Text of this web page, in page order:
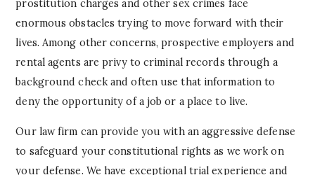
prostitution charges and other sex crimes face
enormous obstacles trying to move forward with their
lives. Among other concerns, prospective employers and
rental agents are privy to criminal records through a
background check and often use that information to
deny the opportunity of a job or a place to live.
Our law firm can provide you with an aggressive defense
to safeguard your constitutional rights as we work on
your defense. We have exceptional trial experience and